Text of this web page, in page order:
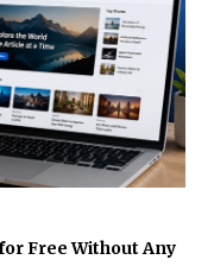
Free Without Any